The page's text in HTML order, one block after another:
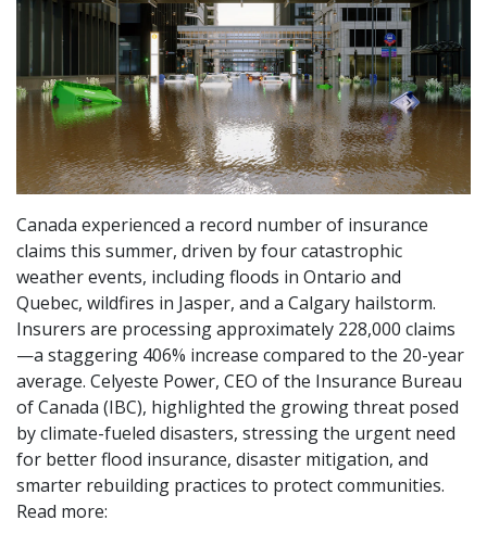
Canada experienced a record number of insurance
claims this summer, driven by four catastrophic
weather events, including floods in Ontario and
Quebec, wildfires in Jasper, and a Calgary hailstorm.
Insurers are processing approximately 228,000 claims
—a staggering 406% increase compared to the 20-year
average. Celyeste Power, CEO of the Insurance Bureau
of Canada (IBC), highlighted the growing threat posed
by climate-fueled disasters, stressing the urgent need
for better flood insurance, disaster mitigation, and
smarter rebuilding practices to protect communities.
Read more: